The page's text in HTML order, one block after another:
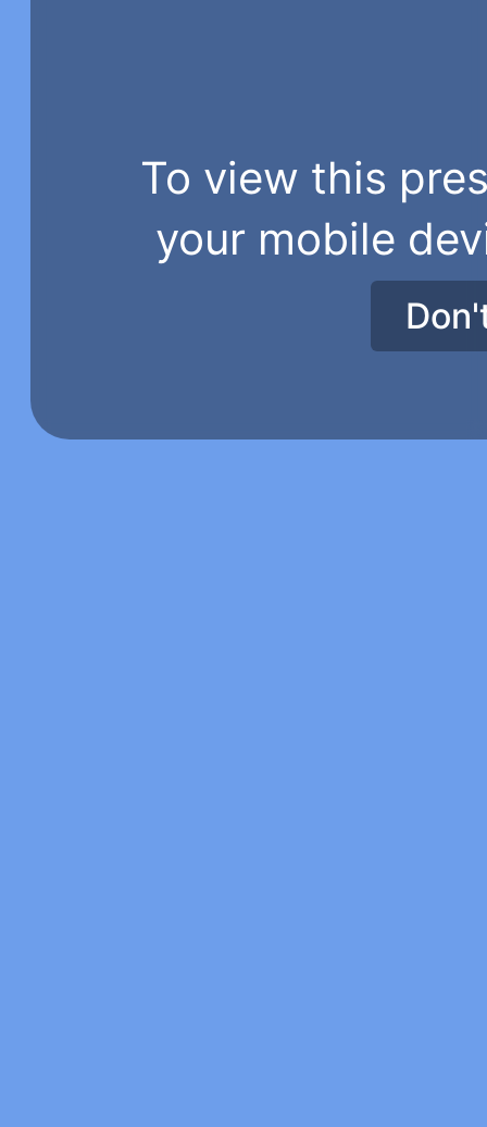
To view this
your mobile